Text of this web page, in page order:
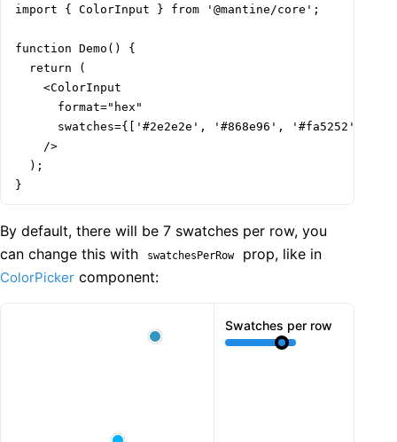
import { ColorInput } from '@mantine/core';
function Demo() {
  return (
    <ColorInput
      format="hex"
swatches={['#2e2e2e', '#868e96', '#fa5252',
    />
  );
}
By default, there will be 7 swatches per row, you
can change this with
swatchesPerRow prop, like in
ColorPicker component:
Swatches per row